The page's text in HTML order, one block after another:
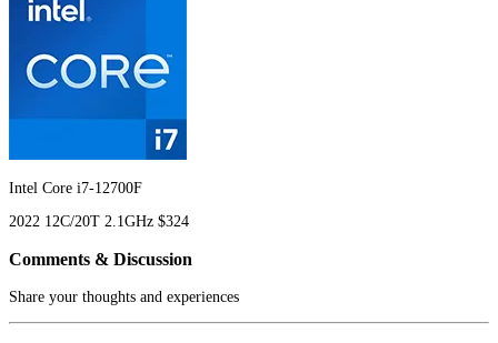
Intel Core i7-12700F
2022 12C/20T 2.1GHz $324
Comments & Discussion
Share your thoughts and experiences